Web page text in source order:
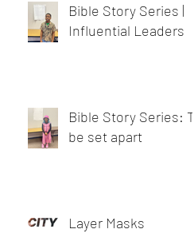
Bible Story Series |
Influential Leaders
Bible Story Series: To
be set apart
Layer Masks